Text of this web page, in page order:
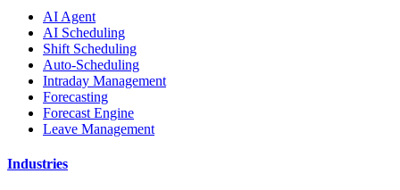
AI Agent
AI Scheduling
Shift Scheduling
Auto-Scheduling
Intraday Management
Forecasting
Forecast Engine
Leave Management
Industries